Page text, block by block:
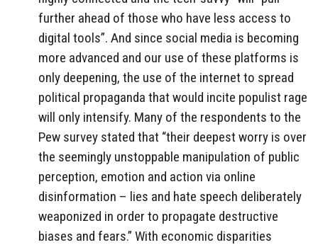
further ahead of those who have less access to
digital tools”. And since social media is becoming
more advanced and our use of these platforms is
only deepening, the use of the internet to spread
political propaganda that would incite populist rage
will only intensify. Many of the respondents to the
Pew survey stated that “their deepest worry is over
the seemingly unstoppable manipulation of public
perception, emotion and action via online
disinformation – lies and hate speech deliberately
weaponized in order to propagate destructive
biases and fears.” With economic disparities